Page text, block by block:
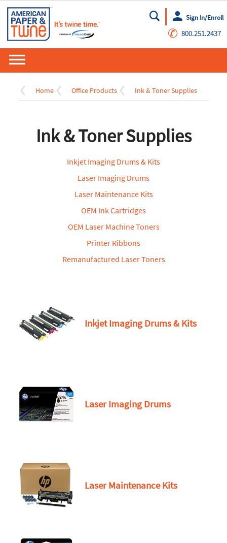
Go
Sign In/Enroll
✆ 800.251.2437
Home Office Products Ink & Toner Supplies
Ink & Toner Supplies
Inkjet Imaging Drums & Kits
Laser Imaging Drums
Laser Maintenance Kits
OEM Ink Cartridges
OEM Laser Machine Toners
Printer Ribbons
Remanufactured Laser Toners
Inkjet Imaging Drums & Kits
Laser Imaging Drums
Laser Maintenance Kits